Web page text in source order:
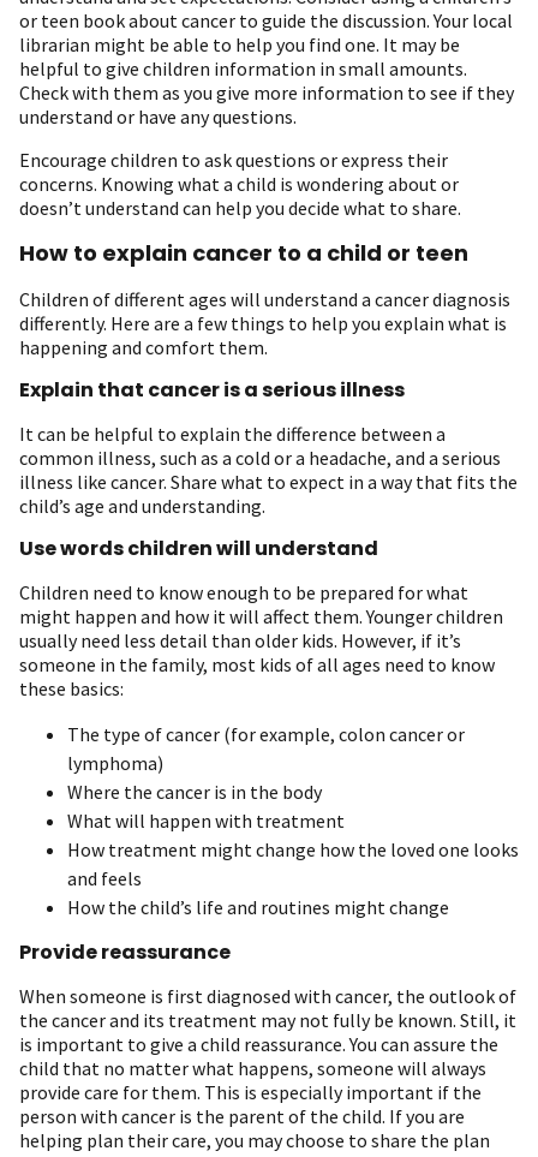
or teen book about cancer to guide the discussion. Your local
librarian might be able to help you find one. It may be
helpful to give children information in small amounts.
Check with them as you give more information to see if they
understand or have any questions.
Encourage children to ask questions or express their
concerns. Knowing what a child is wondering about or
doesn’t understand can help you decide what to share.
How to explain cancer to a child or teen
Children of different ages will understand a cancer diagnosis
differently. Here are a few things to help you explain what is
happening and comfort them.
Explain that cancer is a serious illness
It can be helpful to explain the difference between a
common illness, such as a cold or a headache, and a serious
illness like cancer. Share what to expect in a way that fits the
child’s age and understanding.
Use words children will understand
Children need to know enough to be prepared for what
might happen and how it will affect them. Younger children
usually need less detail than older kids. However, if it’s
someone in the family, most kids of all ages need to know
these basics:
The type of cancer (for example, colon cancer or
lymphoma)
Where the cancer is in the body
What will happen with treatment
How treatment might change how the loved one looks
and feels
How the child’s life and routines might change
Provide reassurance
When someone is first diagnosed with cancer, the outlook of
the cancer and its treatment may not fully be known. Still, it
is important to give a child reassurance. You can assure the
child that no matter what happens, someone will always
provide care for them. This is especially important if the
person with cancer is the parent of the child. If you are
helping plan their care, you may choose to share the plan